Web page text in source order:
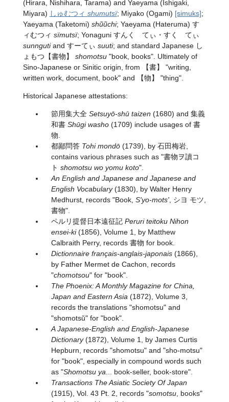
(Hirara, Nishihara, Tarama) and Yaeyama (Ishigaki,
Miyara) しゅむつィ shumutsï; Miyako (Ogami) [simuks];
Yaeyama (Taketomi) shũũchi; Yaeyama (Hateruma) す
ィむつィ sïmutsï; Yonaguni すんく゚てぃ・すく゚てぃ
sunngutiand すーてぃ suuti; and standard Japanese し
ょもつ 【書物】 shomotsu"book, books". Ultimately of
Sino-Japanese or Sinitic origin, from 【書】 "writing,
written work, document, book" and 【物】 "thing".
Historical Japanese attestations:
節用集大全 Setsuyō-shū taizen (1680) and 集義
和書 Shūgi washo(1709) include usages of 書
物.
都鄙問答 Tohi mondō(1739), by 石田梅岩,
contains various phrases such as "書物ヲ讀コ
ト shomotsu wo yomu koto".
An English and Japanese and Japanese and
English Vocabulary(1830), by Walter Henry
Medhurst, records "Book, S'yo-mots', シヨ モツ,
書物".
ペルリ提督日本遠征記 Peruri teitoku Nihon
ensei-ki(1856), Volume 1, by Matthew
Calbraith Perry, records 書物 for book.
Dictionnaire français-anglais-japonais(1866),
by Father Mermet de Cachon, records
"chomotsou" for "book".
The Phoenix: A Monthly Magazine for China,
Japan and Eastern Asia (1872), Volume 3,
records the translations "shomotsu" and
"shomotsŭ" for "book".
A Japanese-English and English-Japanese
Dictionary(1872), Volume 1, by James Curtis
Hepburn, records "shomotsu" and "sho-motsu"
for "book", especially in compound words such
as "Shomotsu ya ... book-seller, book-store".
Transactions The Asiatic Society Of Japan
(1915), Vol. 43 Pt. 2, records "somotsu, books"